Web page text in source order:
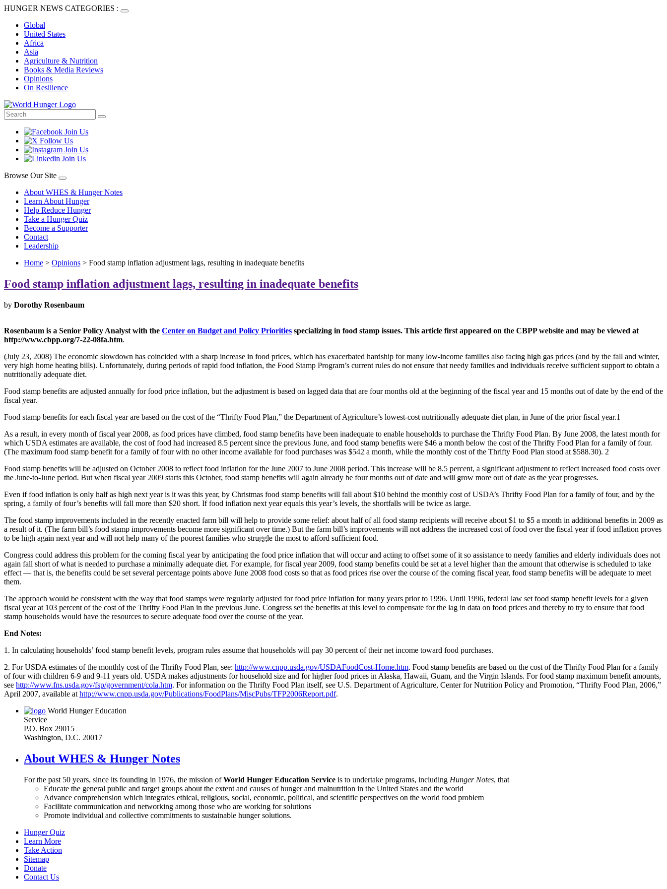
HUNGER NEWS CATEGORIES :
Global
United States
Africa
Asia
Agriculture & Nutrition
Books & Media Reviews
Opinions
On Resilience
Browse Our Site
About WHES & Hunger Notes
Learn About Hunger
Help Reduce Hunger
Take a Hunger Quiz
Become a Supporter
Contact
Leadership
Home > Opinions > Food stamp inflation adjustment lags, resulting in inadequate benefits
Food stamp inflation adjustment lags, resulting in inadequate benefits
by Dorothy Rosenbaum
Rosenbaum is a Senior Policy Analyst with the Center on Budget and Policy Priorities specializing in food stamp issues. This article first appeared on the CBPP website and may be viewed at
http://www.cbpp.org/7-22-08fa.htm.
(July 23, 2008) The economic slowdown has coincided with a sharp increase in food prices, which has exacerbated hardship for many low-income families also facing high gas prices (and by the fall and winter,
very high home heating bills). Unfortunately, during periods of rapid food inflation, the Food Stamp Program’s current rules do not ensure that needy families and individuals receive sufficient support to obtain a
nutritionally adequate diet.
Food stamp benefits are adjusted annually for food price inflation, but the adjustment is based on lagged data that are four months old at the beginning of the fiscal year and 15 months out of date by the end of the
fiscal year.
Food stamp benefits for each fiscal year are based on the cost of the “Thrifty Food Plan,” the Department of Agriculture’s lowest-cost nutritionally adequate diet plan, in June of the prior fiscal year.1
As a result, in every month of fiscal year 2008, as food prices have climbed, food stamp benefits have been inadequate to enable households to purchase the Thrifty Food Plan. By June 2008, the latest month for
which USDA estimates are available, the cost of food had increased 8.5 percent since the previous June, and food stamp benefits were $46 a month below the cost of the Thrifty Food Plan for a family of four.
(The maximum food stamp benefit for a family of four with no other income available for food purchases was $542 a month, while the monthly cost of the Thrifty Food Plan stood at $588.30). 2
Food stamp benefits will be adjusted on October 2008 to reflect food inflation for the June 2007 to June 2008 period. This increase will be 8.5 percent, a significant adjustment to reflect increased food costs over
the June-to-June period. But when fiscal year 2009 starts this October, food stamp benefits will again already be four months out of date and will grow more out of date as the year progresses.
Even if food inflation is only half as high next year is it was this year, by Christmas food stamp benefits will fall about $10 behind the monthly cost of USDA’s Thrifty Food Plan for a family of four, and by the
spring, a family of four’s benefits will fall more than $20 short. If food inflation next year equals this year’s levels, the shortfalls will be twice as large.
The food stamp improvements included in the recently enacted farm bill will help to provide some relief: about half of all food stamp recipients will receive about $1 to $5 a month in additional benefits in 2009 as
a result of it. (The farm bill’s food stamp improvements become more significant over time.) But the farm bill’s improvements will not address the increased cost of food over the fiscal year if food inflation proves
to be high again next year and will not help many of the poorest families who struggle the most to afford sufficient food.
Congress could address this problem for the coming fiscal year by anticipating the food price inflation that will occur and acting to offset some of it so assistance to needy families and elderly individuals does not
again fall short of what is needed to purchase a minimally adequate diet. For example, for fiscal year 2009, food stamp benefits could be set at a level higher than the amount that otherwise is scheduled to take
effect — that is, the benefits could be set several percentage points above June 2008 food costs so that as food prices rise over the course of the coming fiscal year, food stamp benefits will be adequate to meet
them.
The approach would be consistent with the way that food stamps were regularly adjusted for food price inflation for many years prior to 1996. Until 1996, federal law set food stamp benefit levels for a given
fiscal year at 103 percent of the cost of the Thrifty Food Plan in the previous June. Congress set the benefits at this level to compensate for the lag in data on food prices and thereby to try to ensure that food
stamp households would have the resources to secure adequate food over the course of the year.
End Notes:
1. In calculating households’ food stamp benefit levels, program rules assume that households will pay 30 percent of their net income toward food purchases.
2. For USDA estimates of the monthly cost of the Thrifty Food Plan, see: http://www.cnpp.usda.gov/USDAFoodCost-Home.htm. Food stamp benefits are based on the cost of the Thrifty Food Plan for a family
of four with children 6-9 and 9-11 years old. USDA makes adjustments for household size and for higher food prices in Alaska, Hawaii, Guam, and the Virgin Islands. For food stamp maximum benefit amounts,
see http://www.fns.usda.gov/fsp/government/cola.htm. For information on the Thrifty Food Plan itself, see U.S. Department of Agriculture, Center for Nutrition Policy and Promotion, “Thrifty Food Plan, 2006,”
April 2007, available at http://www.cnpp.usda.gov/Publications/FoodPlans/MiscPubs/TFP2006Report.pdf.
World Hunger Education
Service
P.O. Box 29015
Washington, D.C. 20017
About WHES & Hunger Notes
For the past 50 years, since its founding in 1976, the mission ofWorld Hunger Education Service is to undertake programs, including Hunger Notes, that
Educate the general public and target groups about the extent and causes of hunger and malnutrition in the United States and the world
Advance comprehension which integrates ethical, religious, social, economic, political, and scientific perspectives on the world food problem
Facilitate communication and networking among those who are working for solutions
Promote individual and collective commitments to sustainable hunger solutions.
Hunger Quiz
Learn More
Take Action
Sitemap
Donate
Contact Us